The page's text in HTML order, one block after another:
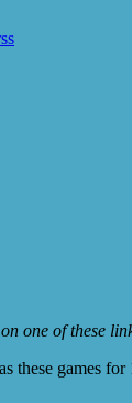
one of these
these games